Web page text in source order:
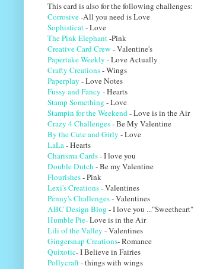
This card is also for the following challenges:
Corrosive-All you need is Love
Sophisticat- Love
The Pink Elephant-Pink
Creative Card Crew - Valentine's
Papertake Weekly - Love Actually
Crafty Creations- Wings
Paperplay - Love Notes
Fussy and Fancy - Hearts
Stamp Something - Love
Stampin for the Weekend- Love is in the Air
Crazy 4 Challenges- Be My Valentine
By the Cute and Girly - Love
LaLa- Hearts
Charisma Cards- I love you
Double Dutch- Be my Valentine
Flourishes- Pink
Lexi's Creations- Valentines
Penny's Challenges- Valentines
ABC Design Blog - I love you ..."Sweetheart"
Humble Pie-Love is in the Air
Lili of the Valley - Valentines
Gingersnap Creations- Romance
Quixotic- I Believe in Fairies
Pollycraft- things with wings